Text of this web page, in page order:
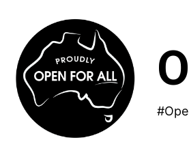
content